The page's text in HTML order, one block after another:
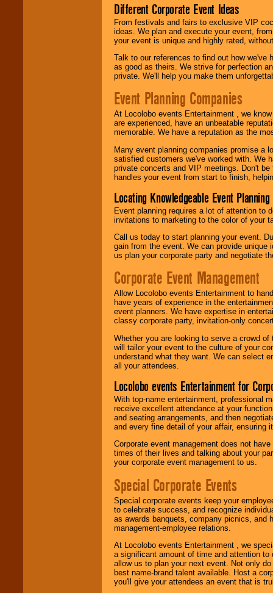
Different Corporate Event Ideas
From festivals and fairs to exclusive VIP
ideas. We plan and execute your event,
your event is unique and highly rated,
Talk to our references to find out how
as good as theirs. We strive for perfection
private. We'll help you make them
Event Planning Companies
At Locolobo events Entertainment , we
are experienced, have an unbeatable
memorable. We have a reputation as the
Many event planning companies promise a
satisfied customers we've worked with. We
private concerts and VIP meetings. Don't
handles your event from start to finish,
Locating Knowledgeable Event
Event planning requires a lot of attention to
invitations to marketing to the color of your
Call us today to start planning your event.
gain from the event. We can provide
us plan your corporate party and negotiate
Corporate Event Management
Allow Locolobo events Entertainment to
have years of experience in the
event planners. We have expertise in
classy corporate party, invitation-only
Whether you are looking to serve a crowd
will tailor your event to the culture of your
understand what they want. We can select
all your attendees.
Locolobo events Entertainment for
With top-name entertainment, professional
receive excellent attendance at your
and seating arrangements, and then
and every fine detail of your affair, ensuring
Corporate event management does not
times of their lives and talking about your
your corporate event management to us.
Special Corporate Events
Special corporate events keep your
to celebrate success, and recognize
as awards banquets, company picnics, and
management-employee relations.
At Locolobo events Entertainment , we
a significant amount of time and attention
allow us to plan your next event. Not only
best name-brand talent available. Host a
you'll give your attendees an event that is